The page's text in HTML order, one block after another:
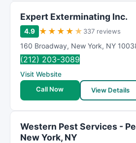
Expert Exterminating Inc.
4.9 ★ ★ ★ ★ ★ 337 reviews
160 Broadway, New York, NY
(212) 203-3089
Visit Website
Call Now
View Details
Western Pest Services -
New York, NY